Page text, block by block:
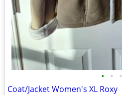
• • •
Coat/Jacket Women's XL Roxy